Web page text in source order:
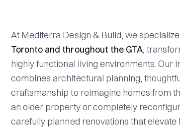
At Mediterra Design & Build, we
Toronto and throughout the GTA,
highly functional living environments. Our
combines architectural planning,
craftsmanship to reimagine homes from
an older property or completely
carefully planned renovations that